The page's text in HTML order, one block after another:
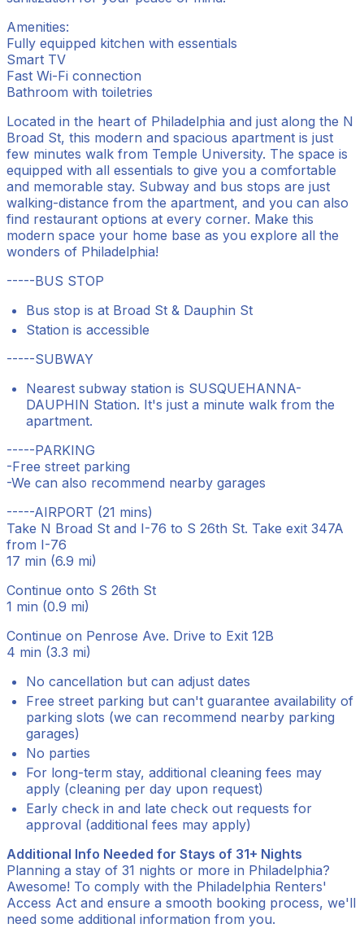
Amenities:
Fully equipped kitchen with essentials
Smart TV
Fast Wi-Fi connection
Bathroom with toiletries
Located in the heart of Philadelphia and just along the N
Broad St, this modern and spacious apartment is just
few minutes walk from Temple University. The space is
equipped with all essentials to give you a comfortable
and memorable stay. Subway and bus stops are just
walking-distance from the apartment, and you can also
find restaurant options at every corner. Make this
modern space your home base as you explore all the
wonders of Philadelphia!
-----BUS STOP
Bus stop is at Broad St & Dauphin St
Station is accessible
-----SUBWAY
Nearest subway station is SUSQUEHANNA-
DAUPHIN Station. It's just a minute walk from the
apartment.
-----PARKING
-Free street parking
-We can also recommend nearby garages
-----AIRPORT (21 mins)
Take N Broad St and I-76 to S 26th St. Take exit 347A
from I-76
17 min (6.9 mi)
Continue onto S 26th St
1 min (0.9 mi)
Continue on Penrose Ave. Drive to Exit 12B
4 min (3.3 mi)
No cancellation but can adjust dates
Free street parking but can't guarantee availability of
parking slots (we can recommend nearby parking
garages)
No parties
For long-term stay, additional cleaning fees may
apply (cleaning per day upon request)
Early check in and late check out requests for
approval (additional fees may apply)
Additional Info Needed for Stays of 31+ Nights
Planning a stay of 31 nights or more in Philadelphia?
Awesome! To comply with the Philadelphia Renters'
Access Act and ensure a smooth booking process, we'll
need some additional information from you.